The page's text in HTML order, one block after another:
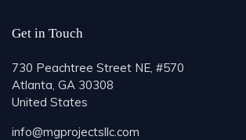
Get in Touch
730 Peachtree Street NE, #570
Atlanta, GA 30308
United States
info@mgprojectsllc.com